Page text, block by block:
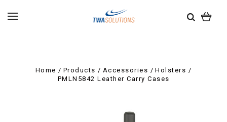
Home Products Accessories
Holsters
PMLN5842 Leather Carry Cases